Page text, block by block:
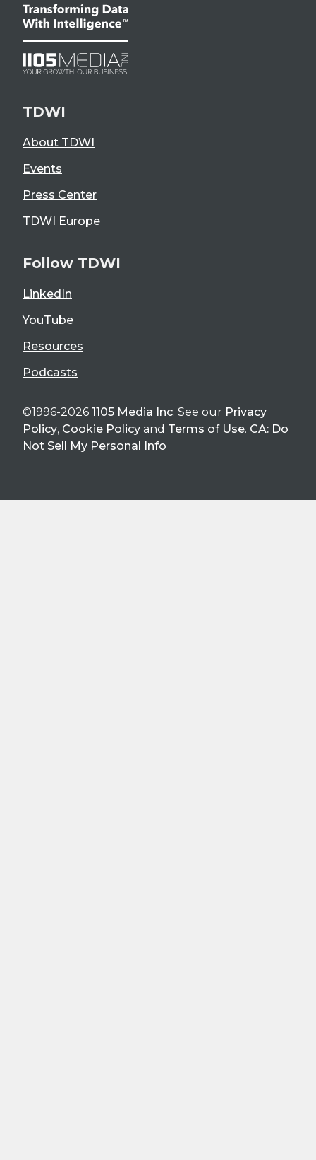
TDWI
About TDWI
Events
Press Center
TDWI Europe
Follow TDWI
LinkedIn
YouTube
Resources
Podcasts
©1996-2026 1105 Media Inc. See our Privacy
Policy, Cookie Policy and Terms of Use. CA: Do
Not Sell My Personal Info